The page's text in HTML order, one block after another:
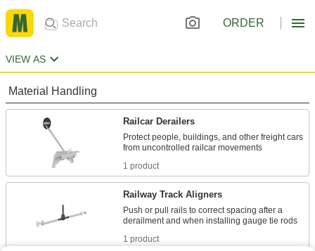
ORDER
VIEW AS
Material Handling
Railcar Derailers
Protect people, buildings, and other freight cars
1 product
Railway Track Aligners
Push or pull rails to correct spacing after a
1 product